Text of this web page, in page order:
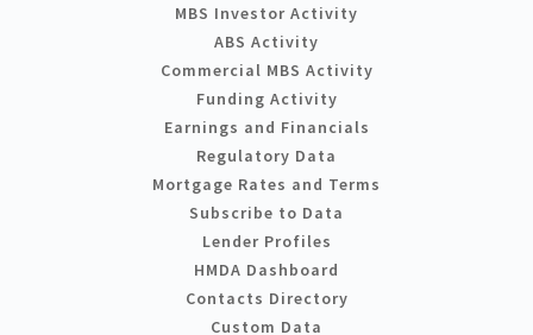
MBS Investor Activity
ABS Activity
Commercial MBS Activity
Funding Activity
Earnings and Financials
Regulatory Data
Mortgage Rates and Terms
Subscribe to Data
Lender Profiles
HMDA Dashboard
Contacts Directory
Custom Data